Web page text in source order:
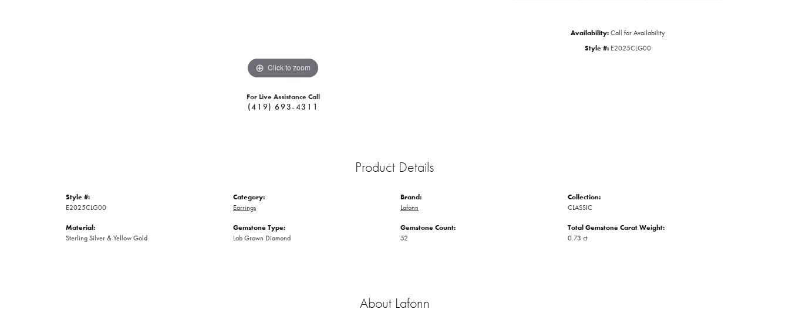
Click to zoom
For Live Assistance Call
(419) 693-4311
Availability: Call for Availability
Style #: E2025CLG00
Product Details
Style #:
E2025CLG00
Material:
Sterling Silver & Yellow Gold
Category:
Earrings
Gemstone Type:
Lab Grown Diamond
Brand:
Lafonn
Gemstone Count:
52
Collection:
CLASSIC
Total Gemstone Carat Weight:
0.73 ct
About Lafonn